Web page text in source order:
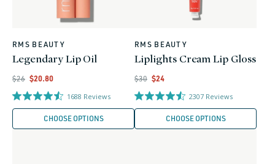
Vendor:
RMS BEAUTY
Legendary Lip Oil
Regular
price
Regular
price
$26 Sale
price
$20.80
1688 Reviews
CHOOSE OPTIONS
Vendor:
RMS BEAUTY
Liplights Cream Lip Gloss
Regular
price
Regular
price
$30 Sale
price
$24
2307 Reviews
CHOOSE OPTIONS